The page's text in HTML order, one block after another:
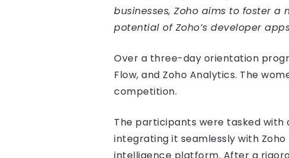
businesses, Zoho aims to foster
potential of Zoho’s developer
Over a three-day orientation
Flow, and Zoho Analytics. The
competition.
The participants were tasked
integrating it seamlessly with